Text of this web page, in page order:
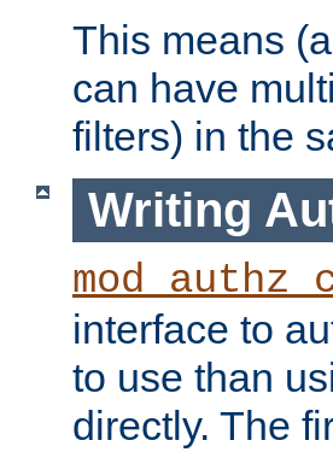
This means
can have
filters) in the
Writing
interface to
to use than
directly. The